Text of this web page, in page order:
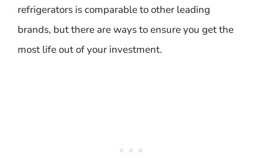
refrigerators is comparable to other leading
brands, but there are ways to ensure you get the
most life out of your investment.